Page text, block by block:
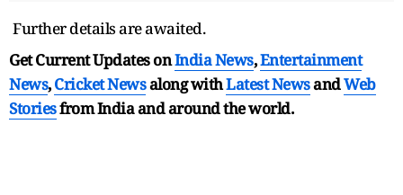
Further details are awaited.
Get Current Updates onIndia News,Entertainment
News,Cricket Newsalong withLatest NewsandWeb
Storiesfrom India andaround the world.